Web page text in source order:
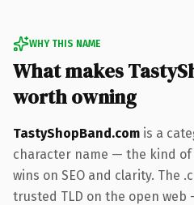
WHY THIS NAME
What makes
worth owning
TastyShopBand.com is a
character name — the kind
wins on SEO and clarity. The
trusted TLD on the open